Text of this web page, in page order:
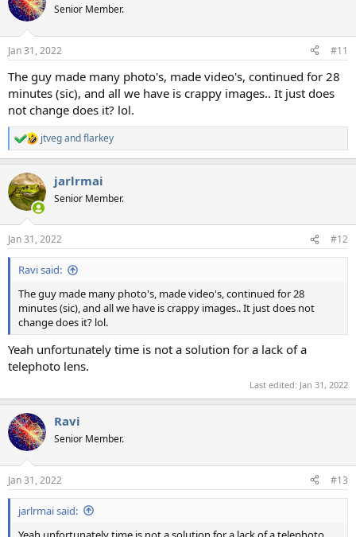
Senior Member.
Jan 31, 2022 #11
The guy made many photo's, made video's, continued for 28
minutes (sic), and all we have is crappy images.. It just does
not change does it? lol.
R
e
c
t
i
s
:
jtvegandflarkey
jarlrmai
Senior Member.
Jan 31, 2022 #12
Ravi said:
The guy made many photo's, made video's, continued for 28
minutes (sic), and all we have is crappy images.. It just does not
change does it? lol.
Yeah unfortunately time is not a solution for a lack of a
telephoto lens.
Last edited: Jan 31, 2022
Ravi
Senior Member.
Jan 31, 2022 #13
jarlrmai said: